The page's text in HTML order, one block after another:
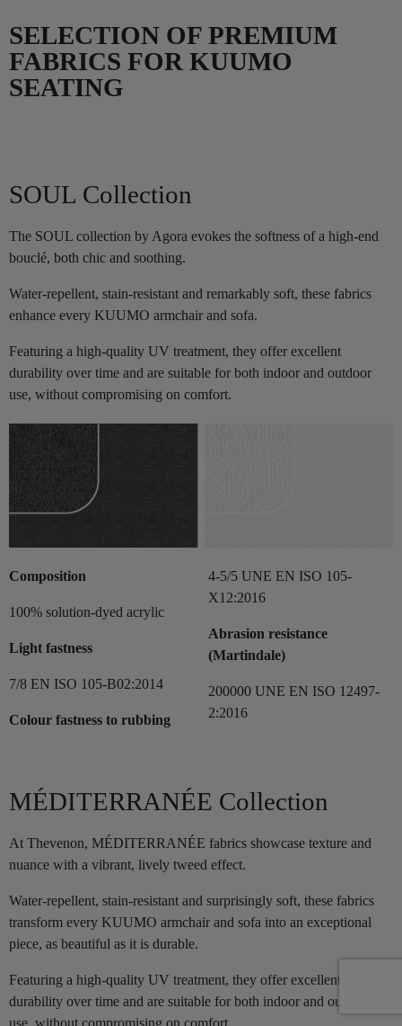
SELECTION OF PREMIUM
FABRICS FOR KUUMO
SEATING
SOUL Collection
The SOUL collection by Agora evokes the softness of a high-end
bouclé, both chic and soothing.
Water-repellent, stain-resistant and remarkably soft, these fabrics
enhance every KUUMO armchair and sofa.
Featuring a high-quality UV treatment, they offer excellent
durability over time and are suitable for both indoor and outdoor
use, without compromising on comfort.
Composition
100% solution-dyed acrylic
Light fastness
7/8 EN ISO 105-B02:2014
Colour fastness to rubbing
4-5/5 UNE EN ISO 105-
X12:2016
Abrasion resistance
(Martindale)
200000 UNE EN ISO 12497-
2:2016
MÉDITERRANÉE Collection
At Thevenon, MÉDITERRANÉE fabrics showcase texture and
nuance with a vibrant, lively tweed effect.
Water-repellent, stain-resistant and surprisingly soft, these fabrics
transform every KUUMO armchair and sofa into an exceptional
piece, as beautiful as it is durable.
Featuring a high-quality UV treatment, they offer excellent
durability over time and are suitable for both indoor and outdoor